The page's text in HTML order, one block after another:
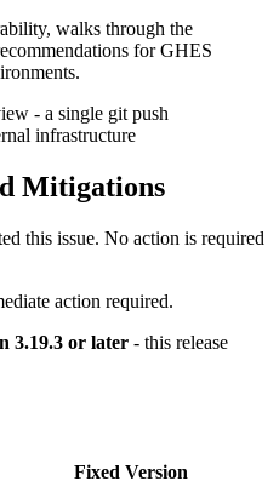
walks through the
for GHES
- a single git push
infrastructure
Mitigations
this issue. No action is required
action required.
3.19.3 or later - this release
Fixed Version